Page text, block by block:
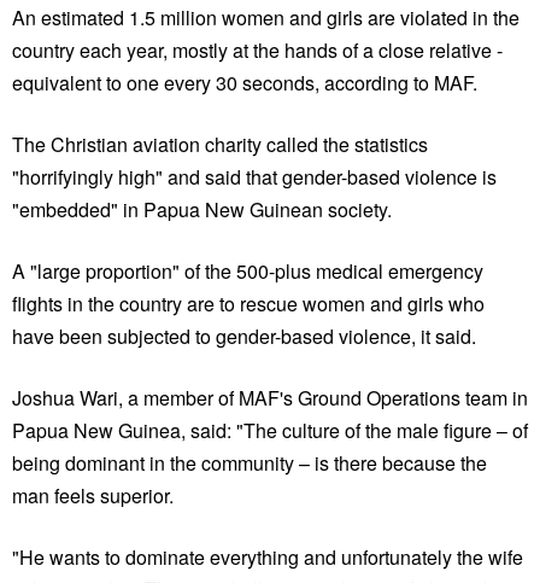
An estimated 1.5 million women and girls are violated in the
country each year, mostly at the hands of a close relative -
equivalent to one every 30 seconds, according to MAF.
The Christian aviation charity called the statistics
"horrifyingly high" and said that gender-based violence is
"embedded" in Papua New Guinean society.
A "large proportion" of the 500-plus medical emergency
flights in the country are to rescue women and girls who
have been subjected to gender-based violence, it said.
Joshua Wari, a member of MAF's Ground Operations team in
Papua New Guinea, said: "The culture of the male figure – of
being dominant in the community – is there because the
man feels superior.
"He wants to dominate everything and unfortunately the wife